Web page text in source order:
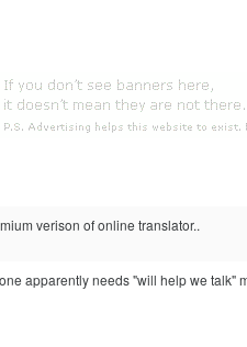
verison of online translator..
apparently needs "will help we talk"